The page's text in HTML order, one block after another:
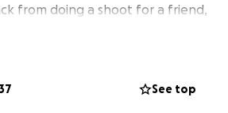
from doing a shoot for a friend,
food. As I was leaving the
couldn’t be seen, and silly me,
See top